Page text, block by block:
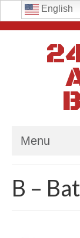
Search
Menu
History
B –
English